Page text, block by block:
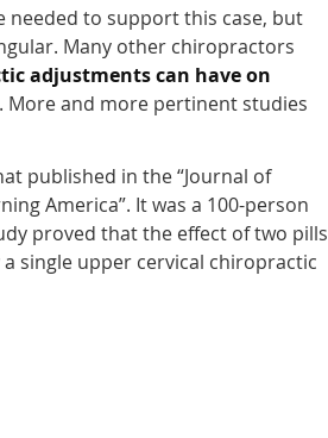
to support this case, but
Many other chiropractors
adjustments can have on
. More and more pertinent studies
published in the “Journal of
America”. It was a 100-person
proved that the effect of two pills
single upper cervical chiropractic